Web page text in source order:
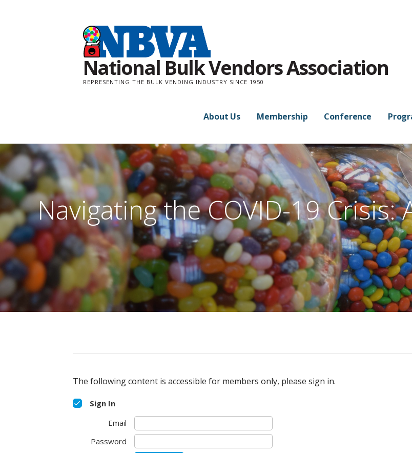
National Bulk Vendors Association
REPRESENTING THE BULK VENDING INDUSTRY SINCE 1950
About Us Membership Conference
Navigating the COVID-19 Crisis:
The following content is accessible for members only, please sign in.
Sign In
Email
Password